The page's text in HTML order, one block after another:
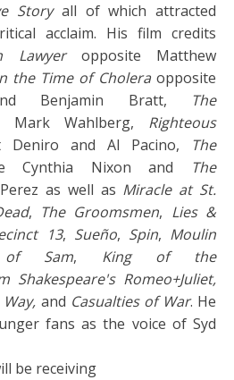
Storyall of which attracted
acclaim. His film credits
Lawyeropposite Matthew
the Time of Choleraopposite
Benjamin Bratt, The
Wahlberg, Righteous
and Al Pacino, The
Cynthia Nixon and The
as well as Miracle at St.
, The Groomsmen, Lies &
13, Sueño, Spin, Moulin
of Sam, King of the
Shakespeare's Romeo+Juliet,
and Casualties of War. He
fans as the voice of Syd
be receiving